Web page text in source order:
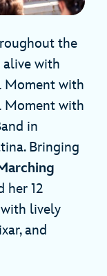
the
alive with
Moment with
Moment with
in
Bringing
her 12
lively
and